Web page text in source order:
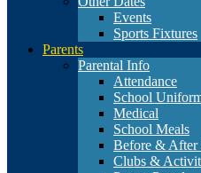
Events
Sports Fixtures
Parents
Parental Info
Attendance
School
Medical
School Meals
Before & After
Clubs &